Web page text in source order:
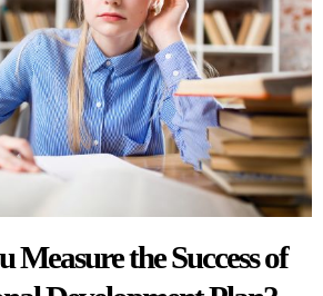
Measure the Success of